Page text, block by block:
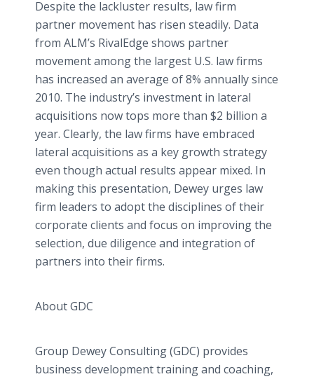
Despite the lackluster results, law firm
partner movement has risen steadily. Data
from ALM’s RivalEdge shows partner
movement among the largest U.S. law firms
has increased an average of 8% annually since
2010. The industry’s investment in lateral
acquisitions now tops more than $2 billion a
year. Clearly, the law firms have embraced
lateral acquisitions as a key growth strategy
even though actual results appear mixed. In
making this presentation, Dewey urges law
firm leaders to adopt the disciplines of their
corporate clients and focus on improving the
selection, due diligence and integration of
partners into their firms.
About GDC
Group Dewey Consulting (GDC) provides
business development training and coaching,